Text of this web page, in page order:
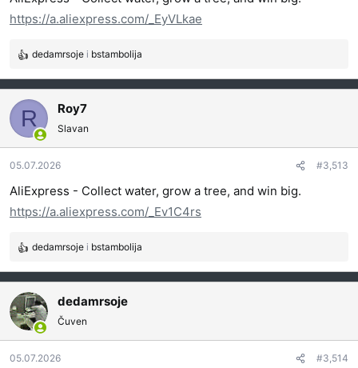
a
:
https://a.aliexpress.com/_EyVLkae
R
e
a
g
v
a
n
a
:
dedamrsoje i bstambolija
R Roy7
Slavan
05.07.2026 #3,513
AliExpress - Collect water, grow a tree, and win big.
https://a.aliexpress.com/_Ev1C4rs
R
e
a
g
o
v
a
n
dedamrsoje i bstambolija
dedamrsoje
Čuven
05.07.2026 #3,514